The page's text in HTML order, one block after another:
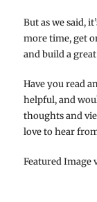
But as we said,
more time, get
and build a
Have you read
helpful, and
thoughts and
love to hear
Featured Image